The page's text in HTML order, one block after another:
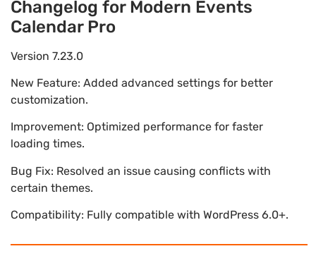
Changelog for Modern Events
Calendar Pro
Version 7.23.0
New Feature: Added advanced settings for better
customization.
Improvement: Optimized performance for faster
loading times.
Bug Fix: Resolved an issue causing conflicts with
certain themes.
Compatibility: Fully compatible with WordPress 6.0+.